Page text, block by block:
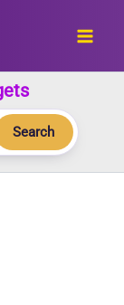
Search